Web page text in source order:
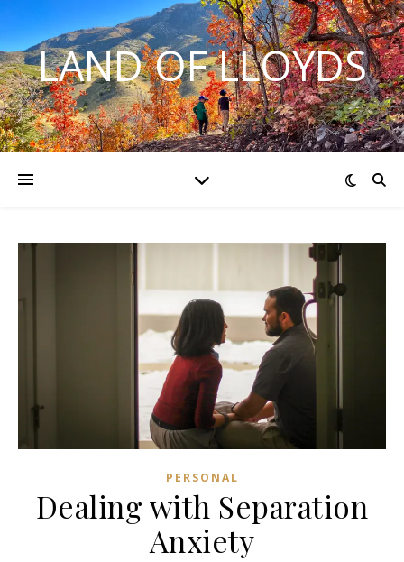
LAND OF LLOYDS
PERSONAL
Dealing with Separation
Anxiety